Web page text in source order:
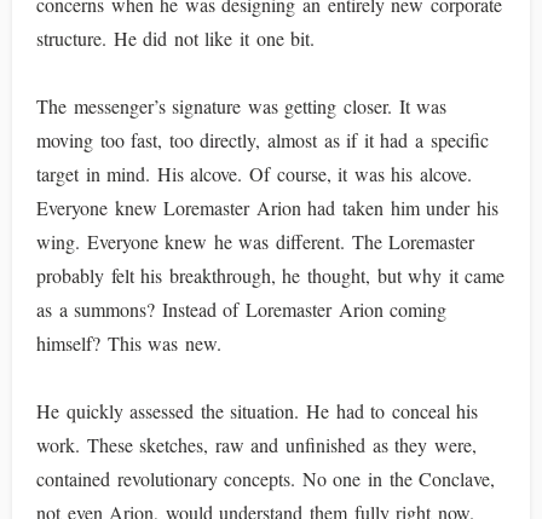
structure. He did not like it one bit.
The messenger’s signature was getting closer. It was
moving too fast, too directly, almost as if it had a specific
target in mind. His alcove. Of course, it was his alcove.
Everyone knew Loremaster Arion had taken him under his
wing. Everyone knew he was different. The Loremaster
probably felt his breakthrough, he thought, but why it came
as a summons? Instead of Loremaster Arion coming
himself? This was new.
He quickly assessed the situation. He had to conceal his
work. These sketches, raw and unfinished as they were,
contained revolutionary concepts. No one in the Conclave,
not even Arion, would understand them fully right now.